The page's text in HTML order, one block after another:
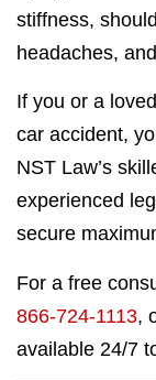
stiffness,
headaches,
If you or a
car accident,
NST Law’s
experienced
secure
For a free
866-724-1113,
available 24/7